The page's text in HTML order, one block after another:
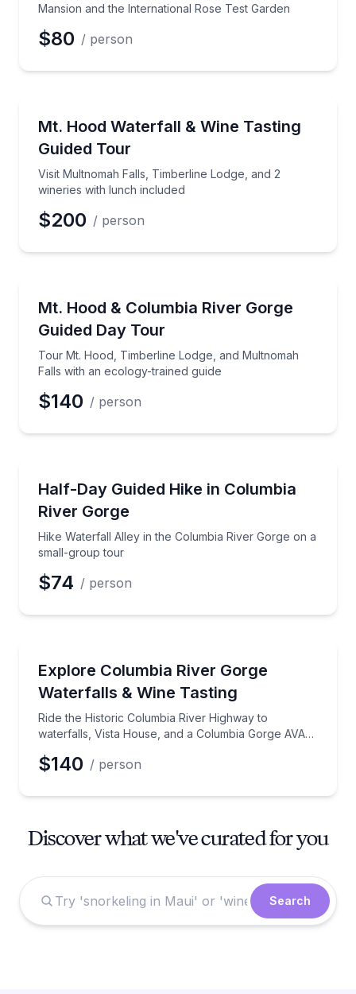
Mansion and the International Rose Test Garden
$80 / person
Mt. Hood Waterfall & Wine Tasting
Guided Tour
Visit Multnomah Falls, Timberline Lodge, and 2
wineries with lunch included
Visit Multnomah Falls, Timberline Lodge, and 2
$200 / person
Mt. Hood & Columbia River Gorge
Guided Day Tour
Tour Mt. Hood, Timberline Lodge, and Multnomah
Falls with an ecology-trained guide
Tour Mt. Hood, Timberline Lodge, and Multnomah
$140 / person
Half-Day Guided Hike in Columbia
River Gorge
Hike Waterfall Alley in the Columbia River Gorge on a
small-group tour
Hike Waterfall Alley in the Columbia River Gorge
$74 / person
Explore Columbia River Gorge
Waterfalls & Wine Tasting
Ride the Historic Columbia River Highway to
waterfalls, Vista House, and a Columbia Gorge AVA
Ride the Historic Columbia River Highway to
$140 / person
Discover what we've curated for you
Search